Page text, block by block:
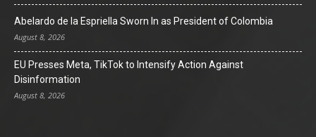
Abelardo de la Espriella Sworn In as President of Colombia
August 8, 2026
EU Presses Meta, TikTok to Intensify Action Against
Disinformation
August 8, 2026